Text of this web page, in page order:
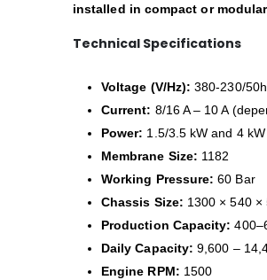
installed in compact or
Technical Specifications
Voltage (V/Hz): 380-230/
Current: 8/16 A – 10 A
Power: 1.5/3.5 kW and 4
Membrane Size: 1182
Working Pressure: 60 Bar
Chassis Size: 1300 × 540 ×
Production Capacity:
Daily Capacity: 9,600 –
Engine RPM: 1500